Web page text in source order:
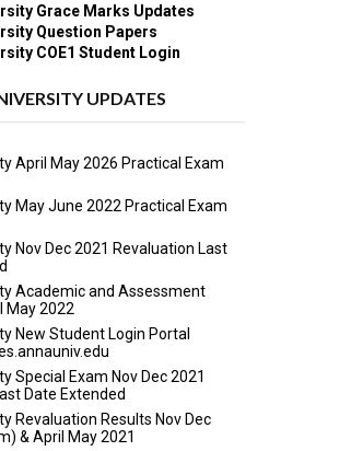
Grace Marks Updates
Question Papers
COE1 Student Login
UPDATES
April May 2026 Practical Exam
May June 2022 Practical Exam
Nov Dec 2021 Revaluation Last
Academic and Assessment
May 2022
New Student Login Portal
Special Exam Nov Dec 2021
Date Extended
Revaluation Results Nov Dec
& April May 2021